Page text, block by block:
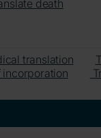
death
translation
incorporation